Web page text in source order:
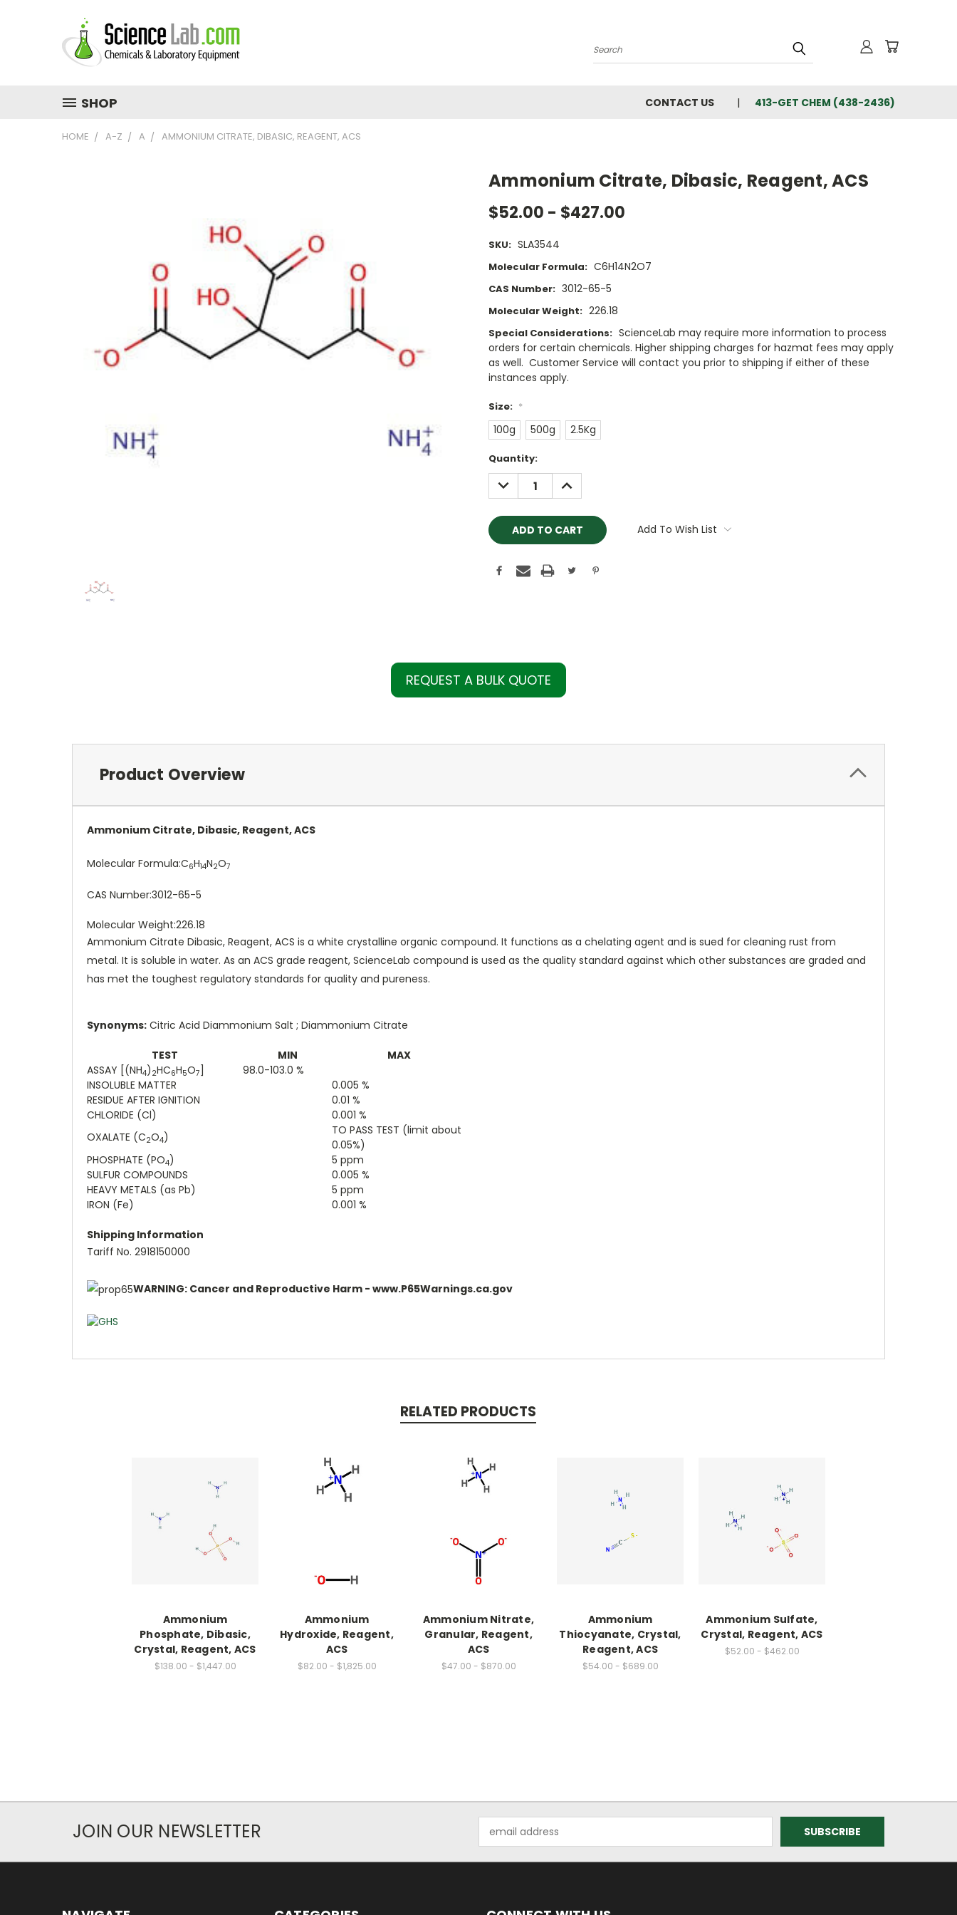
Search
SHOP CONTACT US 413-GET CHEM (438-2436)
HOME A-Z A AMMONIUM CITRATE, DIBASIC, REAGENT, ACS
Ammonium Citrate, Dibasic, Reagent, ACS
$52.00 - $427.00
SKU: SLA3544
Molecular Formula: C6H14N2O7
CAS Number: 3012-65-5
Molecular Weight: 226.18
Special Considerations: ScienceLab may require more information to process
orders for certain chemicals. Higher shipping charges for hazmat fees may apply
as well. Customer Service will contact you prior to shipping if either of these
instances apply.
Size: *
100g 500g 2.5Kg
Current
Stock:
Quantity:
DECREASE
QUANTITY:
INCREASE
QUANTITY:
Add To Wish List
REQUEST A BULK QUOTE
Product Overview
Ammonium Citrate, Dibasic, Reagent, ACS
Molecular Formula:C6H14N2O7
CAS Number:3012-65-5
Molecular Weight:226.18
Ammonium Citrate Dibasic, Reagent, ACS is a white crystalline organic compound. It functions as a chelating agent and is sued for cleaning rust from
metal. It is soluble in water. As an ACS grade reagent, ScienceLab compound is used as the quality standard against which other substances are graded and
has met the toughest regulatory standards for quality and pureness.
Synonyms: Citric Acid Diammonium Salt ; Diammonium Citrate
TEST MIN
MAX
ASSAY [(NH4) 2HC6H5O7]
98.0-103.0 %
INSOLUBLE MATTER
0.005 %
RESIDUE AFTER IGNITION
0.01 %
CHLORIDE (Cl)
0.001 %
OXALATE (C2O4)
TO PASS TEST (limit about
0.05%)
PHOSPHATE (PO4)
5 ppm
SULFUR COMPOUNDS
0.005 %
HEAVY METALS (as Pb)
5 ppm
IRON (Fe)
0.001 %
Shipping Information
Tariff No. 2918150000
WARNING: Cancer and Reproductive Harm - www.P65Warnings.ca.gov
RELATED PRODUCTS
Ammonium
Phosphate, Dibasic,
Crystal, Reagent, ACS
$138.00 - $1,447.00
Ammonium
Hydroxide, Reagent,
ACS
$82.00 - $1,825.00
Ammonium Nitrate,
Granular, Reagent,
ACS
$47.00 - $870.00
Ammonium
Thiocyanate, Crystal,
Reagent, ACS
$54.00 - $689.00
Ammonium Sulfate,
Crystal, Reagent, ACS
$52.00 - $462.00
JOIN OUR NEWSLETTER
Address